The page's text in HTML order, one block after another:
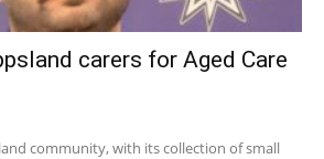
carers for Aged Care
community, with its collection of small